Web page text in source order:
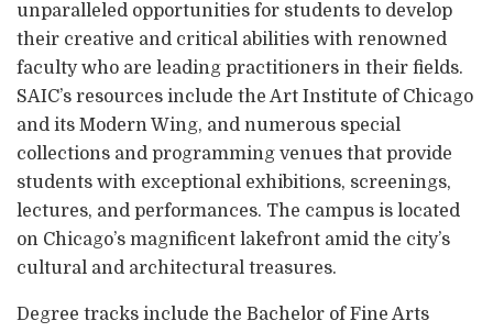
unparalleled opportunities for students to develop
their creative and critical abilities with renowned
faculty who are leading practitioners in their fields.
SAIC’s resources include the Art Institute of Chicago
and its Modern Wing, and numerous special
collections and programming venues that provide
students with exceptional exhibitions, screenings,
lectures, and performances. The campus is located
on Chicago’s magnificent lakefront amid the city’s
cultural and architectural treasures.
Degree tracks include the Bachelor of Fine Arts